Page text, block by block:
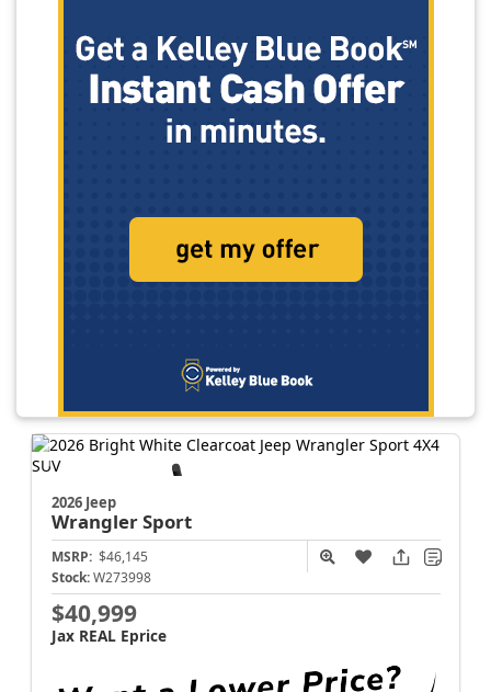
2026 Jeep
WranglerSport
MSRP: $46,145
Stock: W273998
$40,999
Jax REAL Eprice